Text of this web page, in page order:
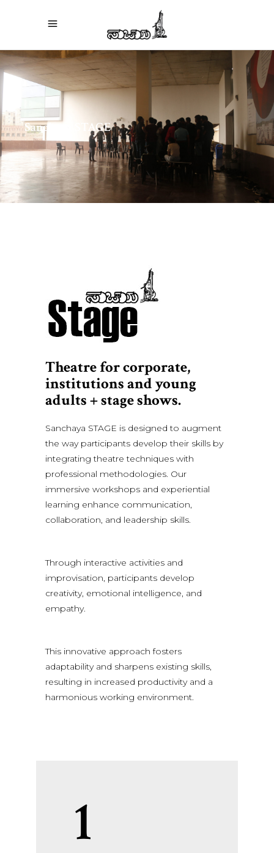
Sanchaya STAGE
Theatre for corporate,
institutions and young
adults + stage shows.
Sanchaya STAGE is designed to augment
the way participants develop their skills by
integrating theatre techniques with
professional methodologies. Our
immersive workshops and experiential
learning enhance communication,
collaboration, and leadership skills.
Through interactive activities and
improvisation, participants develop
creativity, emotional intelligence, and
empathy.
This innovative approach fosters
adaptability and sharpens existing skills,
resulting in increased productivity and a
harmonious working environment.
1